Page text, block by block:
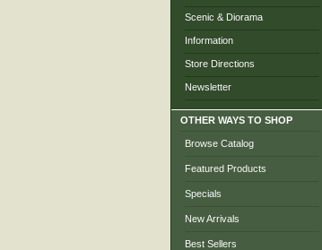
Scenic & Diorama
Information
Store Directions
Newsletter
OTHER WAYS TO SHOP
Browse Catalog
Featured Products
Specials
New Arrivals
Best Sellers